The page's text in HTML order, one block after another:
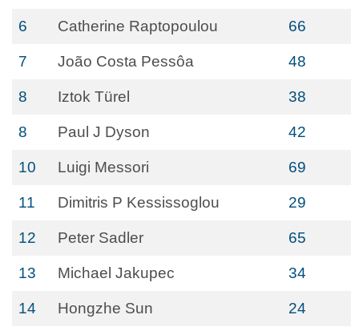
6 Catherine Raptopoulou 66
7 João Costa Pessôa 48
8 Iztok Türel 38
8 Paul J Dyson 42
10 Luigi Messori 69
11 Dimitris P Kessissoglou 29
12 Peter Sadler 65
13 Michael Jakupec 34
14 Hongzhe Sun 24